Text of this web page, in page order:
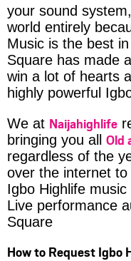
your sound
world entirely
Music is the best
Square has made
win a lot of hearts
highly powerful
We at Naijahighlife
bringing you all Old
regardless of the
over the internet
Igbo Highlife
Live performance
Square
How to Request Igbo